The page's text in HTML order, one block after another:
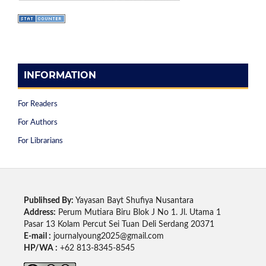
INFORMATION
For Readers
For Authors
For Librarians
Publihsed By: Yayasan Bayt Shufiya Nusantara
Address: Perum Mutiara Biru Blok J No 1. Jl. Utama 1
Pasar 13 Kolam Percut Sei Tuan Deli Serdang 20371
E-mail : journalyoung2025@gmail.com
HP/WA : +62 813-8345-8545